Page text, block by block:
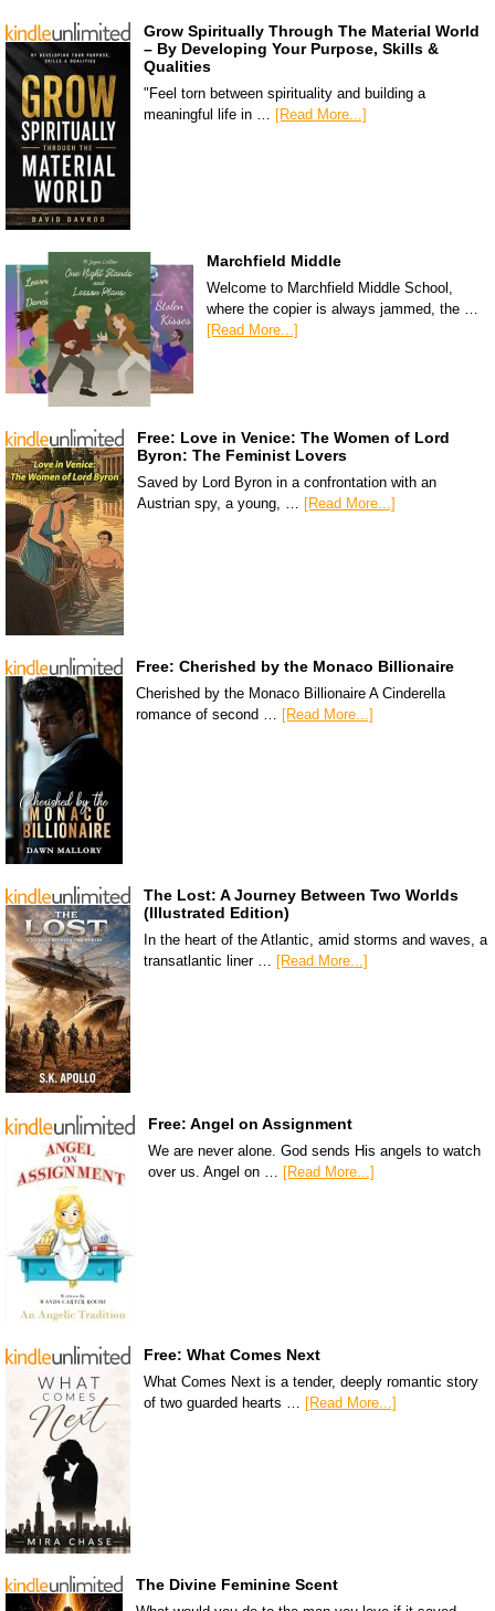
Grow Spiritually Through The Material World
– By Developing Your Purpose, Skills &
Qualities
"Feel torn between spirituality and building a
meaningful life in … [Read More...]
Marchfield Middle
Welcome to Marchfield Middle School,
where the copier is always jammed, the …
[Read More...]
Free: Love in Venice: The Women of Lord
Byron: The Feminist Lovers
Saved by Lord Byron in a confrontation with an
Austrian spy, a young, …
[Read More...]
Free: Cherished by the Monaco Billionaire
Cherished by the Monaco Billionaire A Cinderella
romance of second …
[Read More...]
The Lost: A Journey Between Two Worlds
(Illustrated Edition)
In the heart of the Atlantic, amid storms and waves, a
transatlantic liner … [Read More...]
Free: Angel on Assignment
We are never alone. God sends His angels to watch
over us. Angel on … [Read More...]
Free: What Comes Next
What Comes Next is a tender, deeply romantic story
of two guarded hearts … [Read More...]
The Divine Feminine Scent